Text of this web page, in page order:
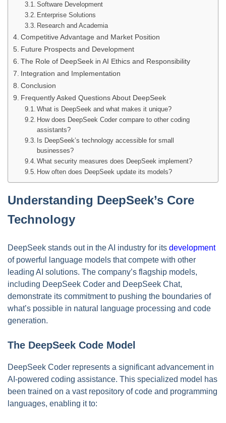
Software Development
Enterprise Solutions
Research and Academia
Competitive Advantage and Market Position
Future Prospects and Development
The Role of DeepSeek in AI Ethics and Responsibility
Integration and Implementation
Conclusion
Frequently Asked Questions About DeepSeek
What is DeepSeek and what makes it unique?
How does DeepSeek Coder compare to other coding
assistants?
Is DeepSeek’s technology accessible for small
businesses?
What security measures does DeepSeek implement?
How often does DeepSeek update its models?
Understanding DeepSeek’s Core
Technology
DeepSeek stands out in the AI industry for its development
of powerful language models that compete with other
leading AI solutions. The company’s flagship models,
including DeepSeek Coder and DeepSeek Chat,
demonstrate its commitment to pushing the boundaries of
what’s possible in natural language processing and code
generation.
The DeepSeek Code Model
DeepSeek Coder represents a significant advancement in
AI-powered coding assistance. This specialized model has
been trained on a vast repository of code and programming
languages, enabling it to: